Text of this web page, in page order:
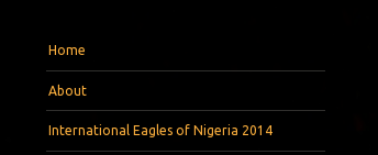
Home
About
International Eagles of Nigeria 2014